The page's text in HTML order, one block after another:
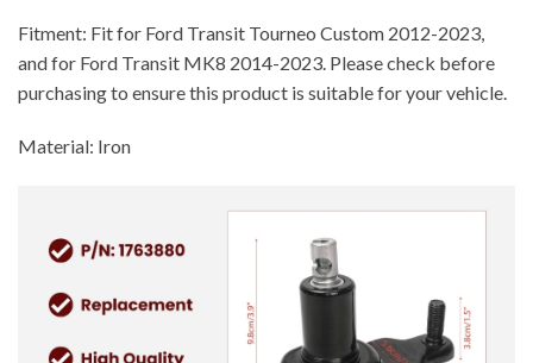
Fitment: Fit for Ford Transit Tourneo Custom 2012-2023,
and for Ford Transit MK8 2014-2023. Please check before
purchasing to ensure this product is suitable for your vehicle.
Material: Iron